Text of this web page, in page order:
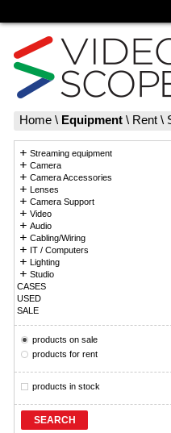
Home \ Equipment \ Rent \
Streaming equipment
Camera
Camera Accessories
Lenses
Camera Support
Video
Audio
Cabling/Wiring
IT / Computers
Lighting
Studio
CASES
USED
SALE
products on sale
products for rent
products in stock
SEARCH